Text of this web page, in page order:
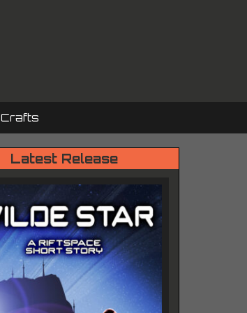
Crafts
Latest Release